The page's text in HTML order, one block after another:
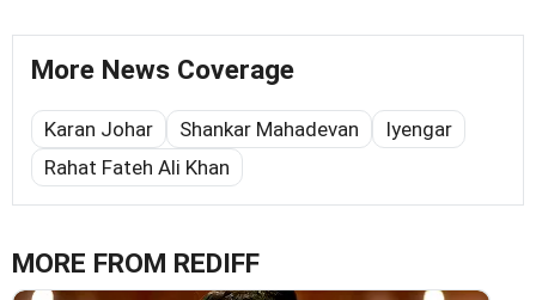
More News Coverage
Karan Johar Shankar Mahadevan
Iyengar
Rahat Fateh Ali Khan
MORE FROM REDIFF